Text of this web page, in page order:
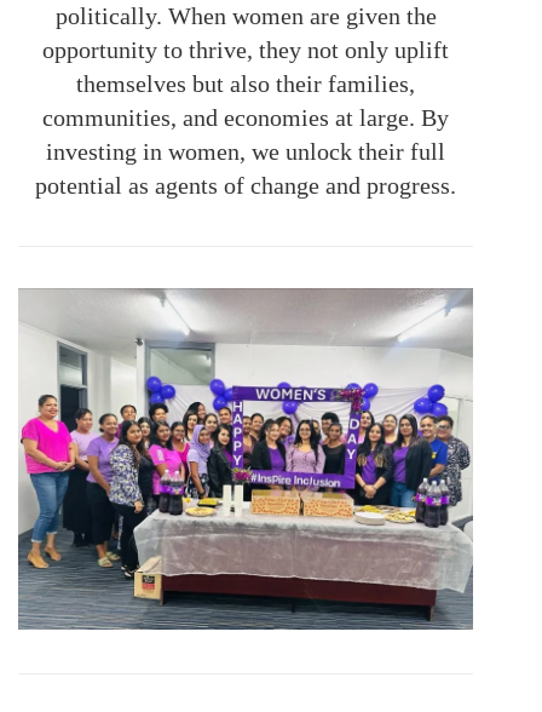
politically. When women are given the
opportunity to thrive, they not only uplift
themselves but also their families,
communities, and economies at large. By
investing in women, we unlock their full
potential as agents of change and progress.